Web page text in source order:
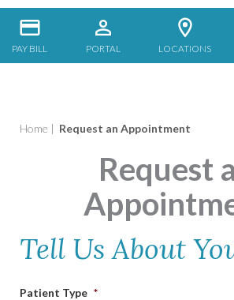
PAY BILL PORTAL LOCATIONS
Home | Request an Appointment
Request
Tell Us About
Patient Type *